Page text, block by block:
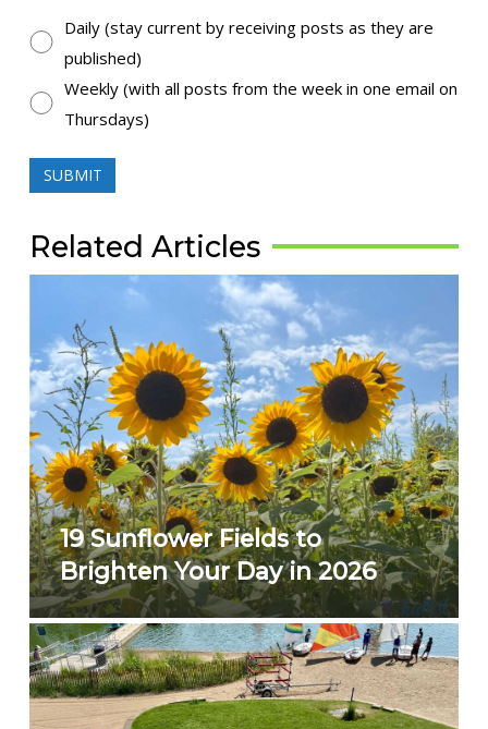
Daily (stay current by receiving posts as they are
published)
Weekly (with all posts from the week in one email on
Thursdays)
Related Articles
19 Sunflower Fields to
Brighten Your Day in 2026